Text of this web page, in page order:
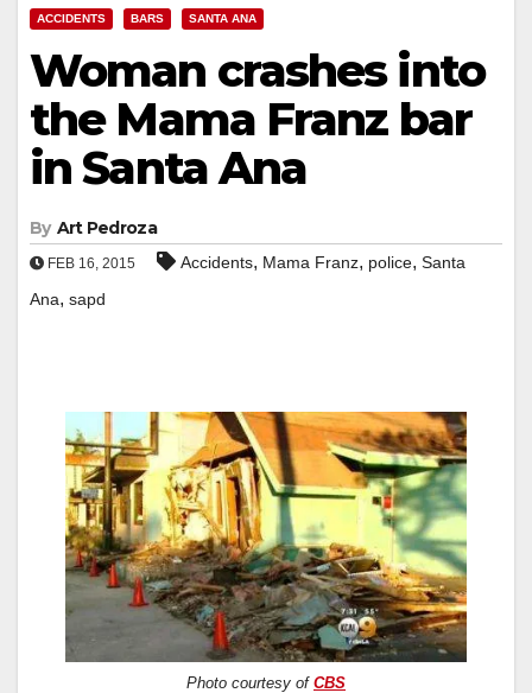
ACCIDENTS BARS SANTA ANA
Woman crashes into
the Mama Franz bar
in Santa Ana
By Art Pedroza
FEB 16, 2015 Accidents, Mama Franz, police, Santa
Ana, sapd
Photo courtesy of CBS